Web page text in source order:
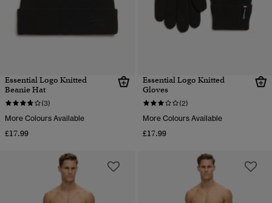
Essential Logo Knitted
Beanie Hat
(3)
More Colours Available
£17.99
Essential Logo Knitted
Gloves
(2)
More Colours Available
£17.99